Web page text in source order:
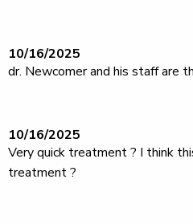
10/16/2025
dr. Newcomer and his staff are
10/16/2025
Very quick treatment ? I think
treatment ?